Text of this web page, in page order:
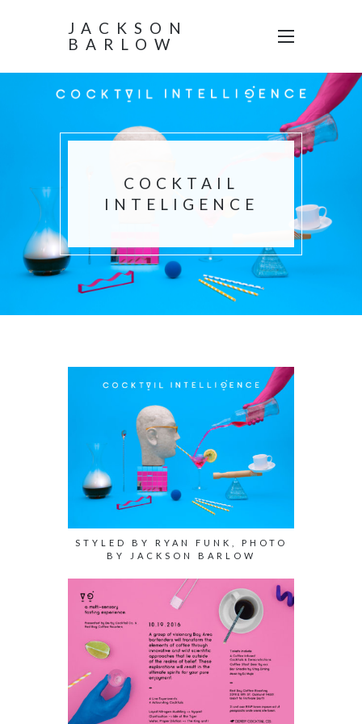
JACKSON
BARLOW
COCKTAIL
INTELIGENCE
STYLED BY RYAN FUNK, PHOTO
BY JACKSON BARLOW